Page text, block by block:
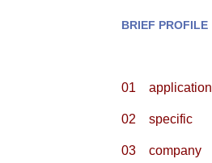
BRIEF PROFILE
01 application
02 specific
03 company